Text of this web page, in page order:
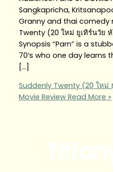
Sangkapricha,
Granny and thai comedy
Twenty (20 ใหม่ ยูเทิร์นวัย
Synopsis “Parn” is a
70’s who one day learns
[…]
Suddenly Twenty (20 ใหม่
Movie ReviewRead More »